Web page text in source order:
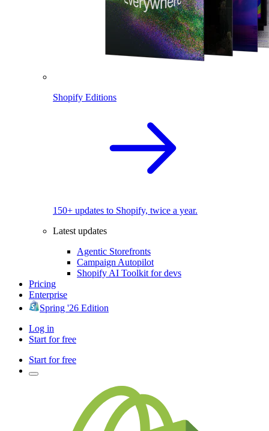
Shopify Editions
150+ updates to Shopify, twice a year.
Latest updates
Agentic Storefronts
Campaign Autopilot
Shopify AI Toolkit for devs
Pricing
Enterprise
Spring '26 Edition
Log in
Start for free
Start for free